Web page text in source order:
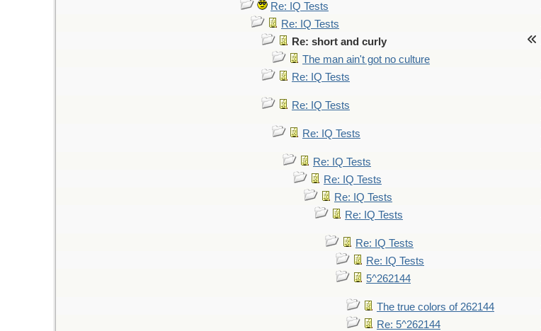
Re: IQ Tests
Re: IQ Tests
Re: short and curly
The man ain't got no culture
Re: IQ Tests
Re: IQ Tests
Re: IQ Tests
Re: IQ Tests
Re: IQ Tests
Re: IQ Tests
Re: IQ Tests
Re: IQ Tests
Re: IQ Tests
5^262144
The true colors of 262144
Re: 5^262144